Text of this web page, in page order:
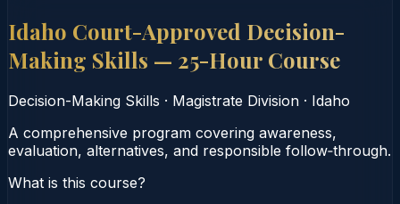
Idaho Court-Approved Decision-
Making Skills — 25-Hour Course
Decision-Making Skills · Magistrate Division · Idaho
A comprehensive program covering awareness,
evaluation, alternatives, and responsible follow‑through.
What is this course?